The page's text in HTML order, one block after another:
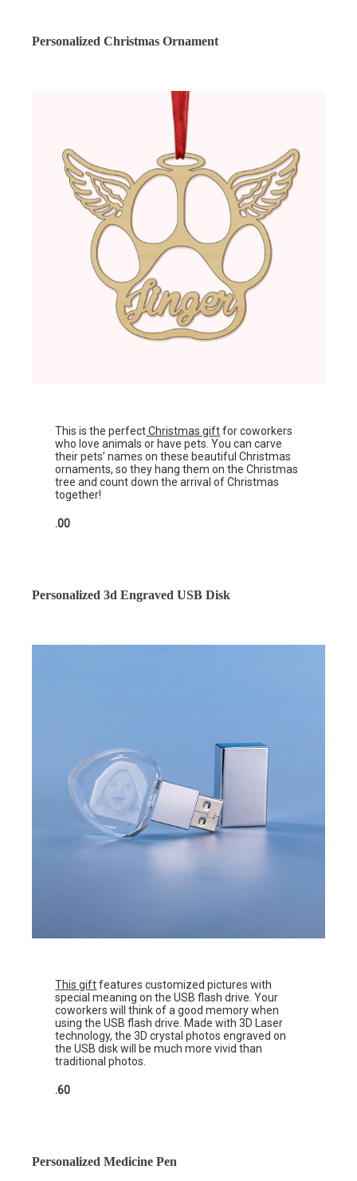
Personalized Christmas Ornament
This is the perfectChristmas giftfor coworkers
who love animals or have pets. You can carve
their pets’ names on these beautiful Christmas
ornaments, so they hang them on the Christmas
tree and count down the arrival of Christmas
together!
.00
Personalized 3d Engraved USB Disk
This giftfeatures customized pictures with
special meaning on the USB flash drive. Your
coworkers will think of a good memory when
using the USB flash drive. Made with 3D Laser
technology, the 3D crystal photos engraved on
the USB disk will be much more vivid than
traditional photos.
.60
Personalized Medicine Pen